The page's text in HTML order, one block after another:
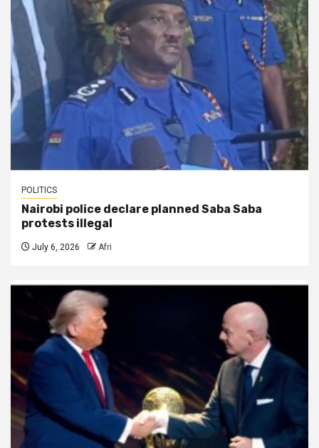
POLITICS
Nairobi police declare planned Saba Saba
protests illegal
July 6, 2026 Afri